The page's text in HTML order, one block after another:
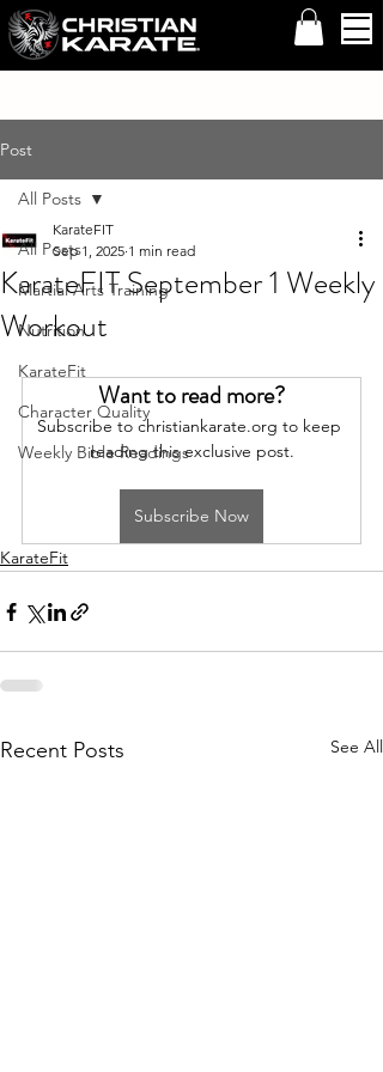
Post
All Posts
Martial Arts Training
Nutrition
KarateFit
Character Quality
Weekly Bible Readings
All Posts
KarateFIT September 1 Weekly
Workout
KarateFIT
Sep 1, 2025 1 min read
Want to read more?
Subscribe to christiankarate.org to keep
reading this exclusive post.
Subscribe Now
KarateFit
Recent Posts See All